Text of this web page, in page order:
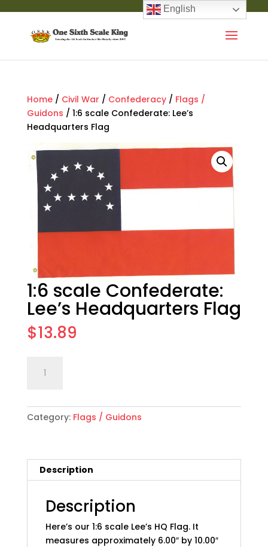
Home/ Civil War / Confederacy/ Flags /
Guidons / 1:6 scale Confederate: Lee’s
Headquarters Flag
1:6 scale Confederate:
Lee’s Headquarters Flag
$13.89
scale
Lee's
Headquarters
Category: Flags / Guidons
Description
Description
Here’s our 1:6 scale Lee’s HQ Flag. It
measures approximately 6.00″ by 10.00″
English